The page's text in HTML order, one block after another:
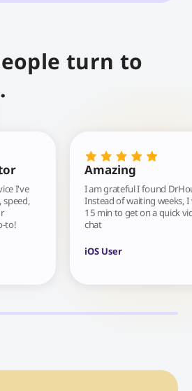
turn to
I've
speed,
to!
Amazing
I am grateful I found
Instead of waiting weeks, I
15 min to get on a quick
chat
iOS User